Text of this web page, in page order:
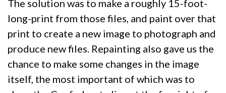
The solution was to make a roughly 15-foot-
long-print from those files, and paint over that
print to create a new image to photograph and
produce new files. Repainting also gave us the
chance to make some changes in the image
itself, the most important of which was to